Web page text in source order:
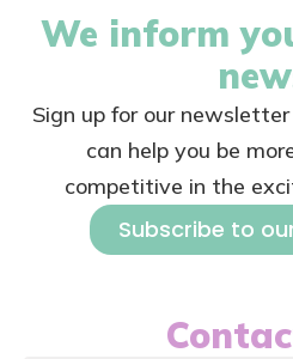
We inform
Sign up for our
can help you be
competitive in the
Subscribe to